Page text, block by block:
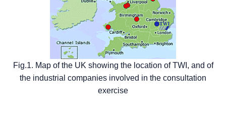
Fig.1. Map of the UK showing the location of TWI, and of
the industrial companies involved in the consultation
exercise